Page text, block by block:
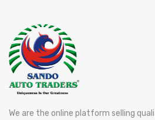
We are the online platform selling